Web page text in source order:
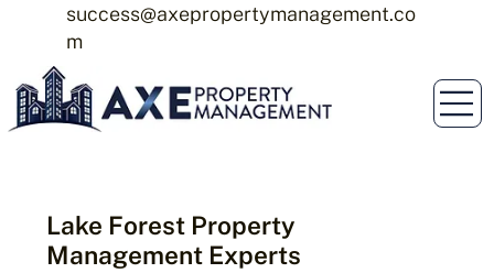
success@axepropertymanagement.co
m
Lake Forest Property
Management Experts